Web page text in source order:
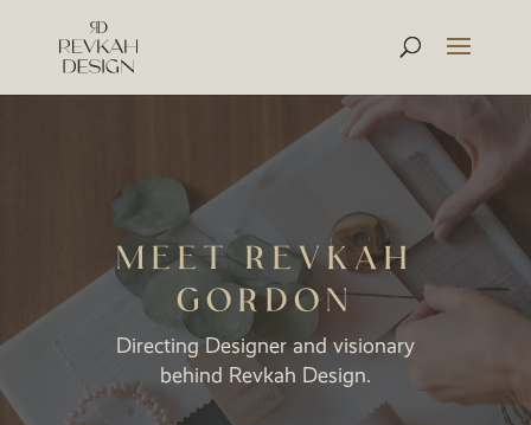
MEET REVKAH
GORDON
Directing Designer and visionary
behind Revkah Design.